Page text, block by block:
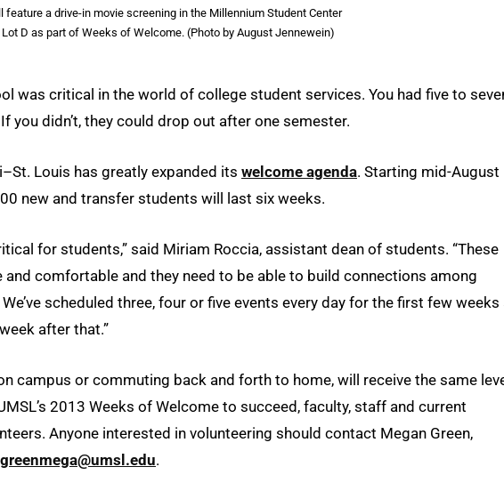
feature a drive-in movie screening in the Millennium Student Center
Lot D as part of Weeks of Welcome. (Photo by August Jennewein)
was critical in the world of college student services. You had five to
you didn’t, they could drop out after one semester.
Louis has greatly expanded its welcome agenda. Starting mid-August
new and transfer students will last six weeks.
for students,” said Miriam Roccia, assistant dean of students. “These
comfortable and they need to be able to build connections among
scheduled three, four or five events every day for the first few weeks
after that.”
campus or commuting back and forth to home, will receive the same
2013 Weeks of Welcome to succeed, faculty, staff and current
Anyone interested in volunteering should contact Megan Green,
greenmega@umsl.edu.